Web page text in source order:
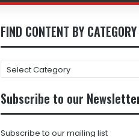
FIND CONTENT BY CATEGORY
FIND
CONTENT
BY
CATEGORY
Subscribe to our
Subscribe to our mailing list